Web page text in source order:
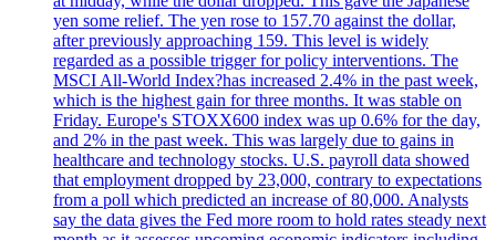
yen some relief. The yen rose to 157.70 against the dollar,
after previously approaching 159. This level is widely
regarded as a possible trigger for policy interventions. The
MSCI All-World Index?has increased 2.4% in the past week,
which is the highest gain for three months. It was stable on
Friday. Europe's STOXX600 index was up 0.6% for the day,
and 2% in the past week. This was largely due to gains in
healthcare and technology stocks. U.S. payroll data showed
that employment dropped by 23,000, contrary to expectations
from a poll which predicted an increase of 80,000. Analysts
say the data gives the Fed more room to hold rates steady next